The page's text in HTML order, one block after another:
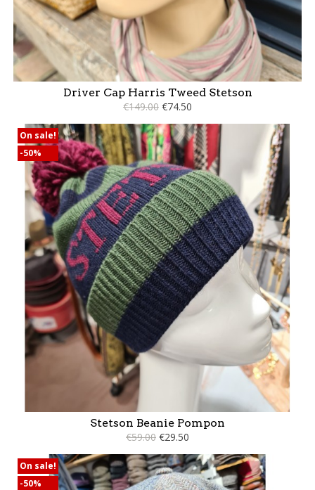
Driver Cap Harris Tweed Stetson
€149.00 €74.50
Stetson Beanie Pompon
€59.00 €29.50
On sale!
-50%
On sale!
-50%